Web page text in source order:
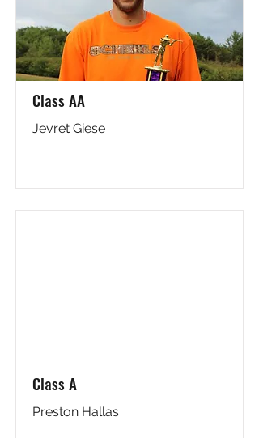
Class AA
Jevret Giese
Class A
Preston Hallas